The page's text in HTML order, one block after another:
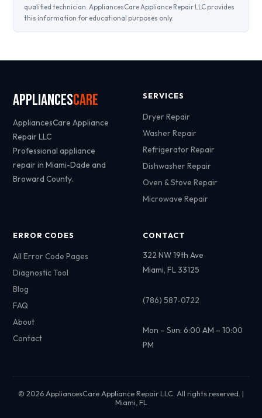
qualified technician. AppliancesCare Appliance Repair LLC provides
this information for educational purposes only.
AppliancesCare
AppliancesCare Appliance
Repair LLC
Professional appliance
repair in Miami-Dade and
Broward County.
SERVICES
Dryer Repair
Washer Repair
Refrigerator Repair
Dishwasher Repair
Oven & Stove Repair
Microwave Repair
ERROR CODES
All Error Code Pages
Diagnostic Tool
Blog
FAQ
About
Contact
CONTACT
322 NW 19th Ave
Miami, FL 33125
(786) 587-0722
Mon – Sun: 6:00 AM – 10:00
PM
© 2026 AppliancesCare Appliance Repair LLC. All rights reserved. |
Miami, FL